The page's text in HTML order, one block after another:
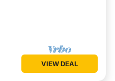
VIEW DEAL